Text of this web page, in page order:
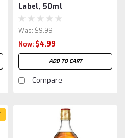
Label, 50ml
Was: $9.99
Now: $4.99
ADD TO CART
Compare